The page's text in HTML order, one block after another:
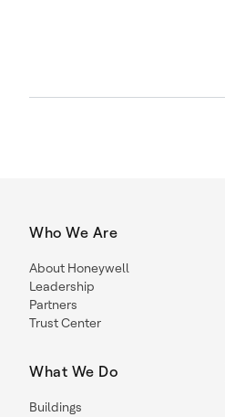
Who We Are
About Honeywell
Leadership
Partners
Trust Center
What We Do
Buildings